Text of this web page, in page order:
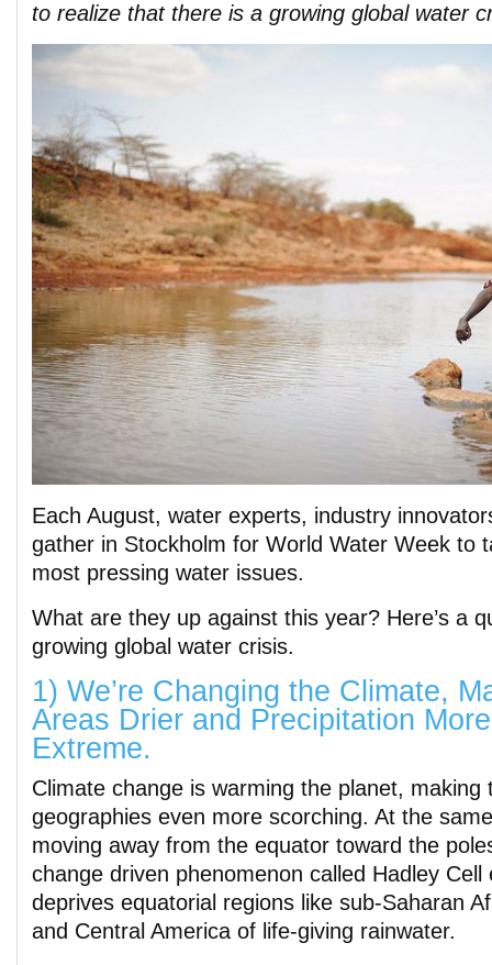
to realize that there is a growing global water
Each August, water experts, industry
gather in Stockholm for World Water Week to
most pressing water issues.
What are they up against this year? Here’s a
growing global water crisis.
1) We’re Changing the Climate,
Areas Drier and Precipitation
Extreme.
Climate change is warming the planet, making
geographies even more scorching. At the
moving away from the equator toward the
change driven phenomenon called Hadley Cell
deprives equatorial regions like sub-Saharan
and Central America of life-giving rainwater.